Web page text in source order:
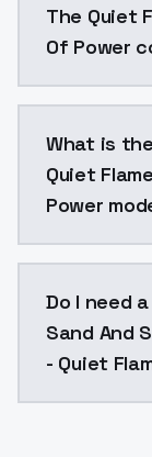
The Quiet
Of Power
What is
Quiet
Power
Do I need
Sand And
- Quiet